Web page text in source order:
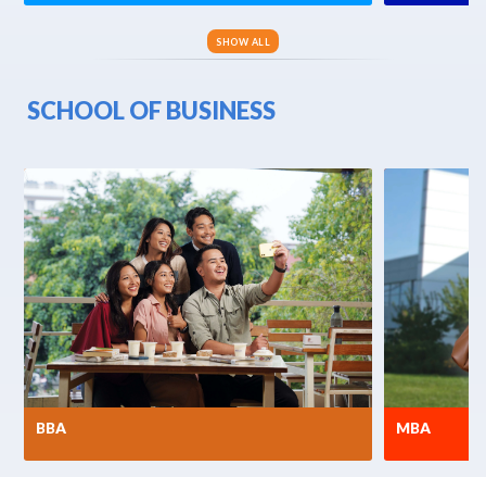
SHOW ALL
SCHOOL OF BUSINESS
BBA MBA